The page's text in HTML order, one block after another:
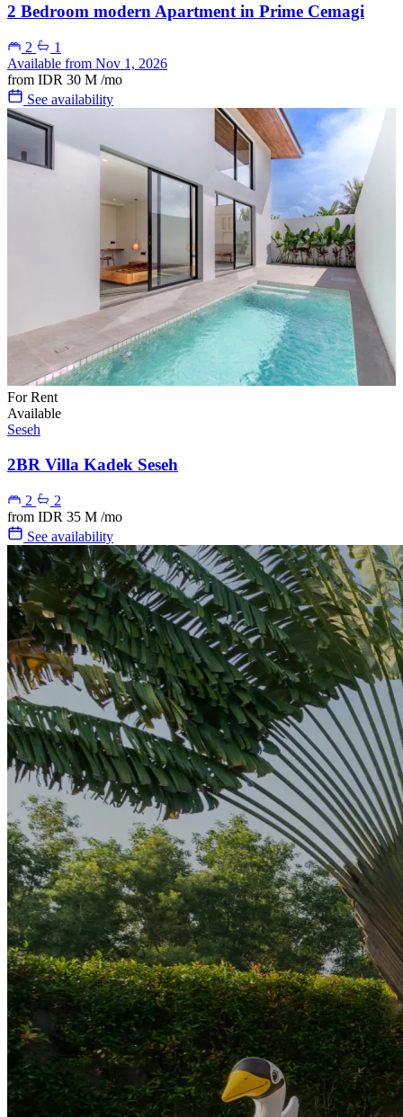
2 Bedroom modern Apartment in Prime Cemagi
2
1
Available from Nov 1, 2026
from IDR 30 M /mo
See availability
For Rent
Available
Seseh
2BR Villa Kadek Seseh
2
2
from IDR 35 M /mo
See availability